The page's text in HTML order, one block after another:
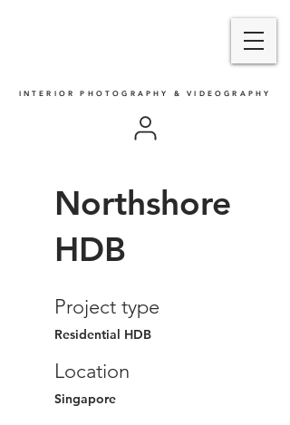
INTERIOR PHOTOGRAPHY & VIDEOGRAPHY
Northshore
HDB
Project type
Residential HDB
Location
Singapore